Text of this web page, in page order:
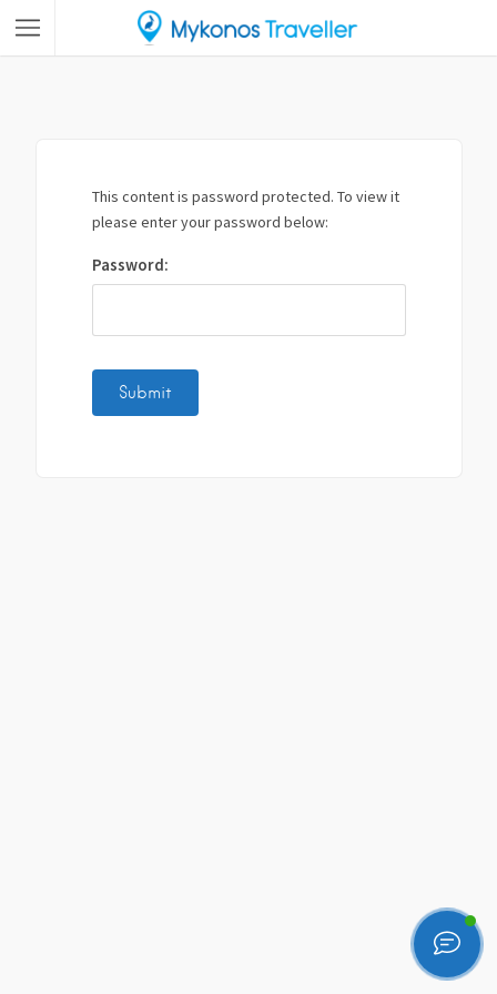
This content is password protected. To view it
please enter your password below:
Password: